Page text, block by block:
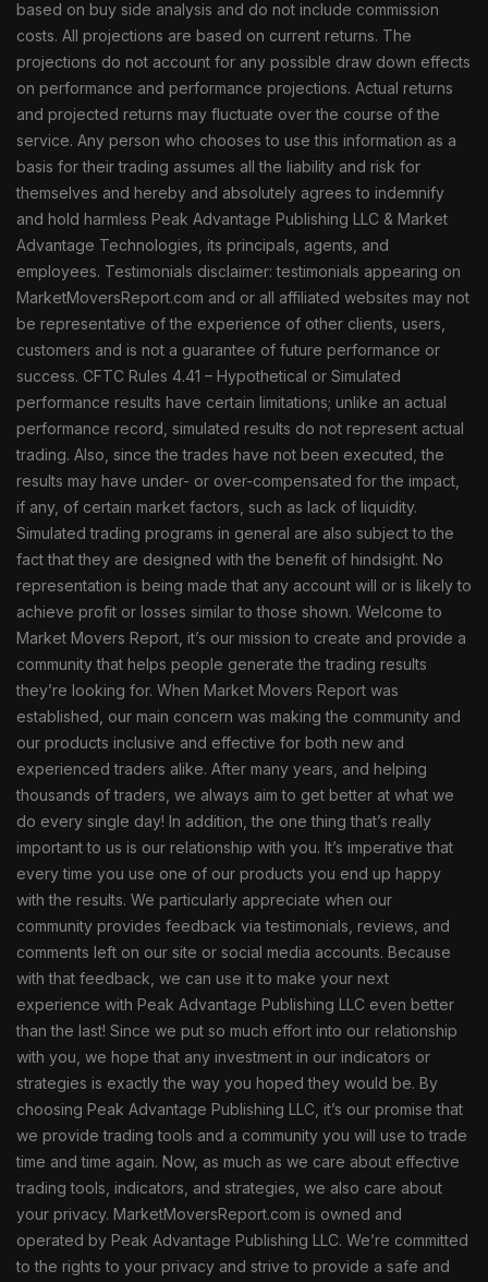
based on buy side analysis and do not include commission
costs. All projections are based on current returns. The
projections do not account for any possible draw down effects
on performance and performance projections. Actual returns
and projected returns may fluctuate over the course of the
service. Any person who chooses to use this information as a
basis for their trading assumes all the liability and risk for
themselves and hereby and absolutely agrees to indemnify
and hold harmless Peak Advantage Publishing LLC & Market
Advantage Technologies, its principals, agents, and
employees. Testimonials disclaimer: testimonials appearing on
MarketMoversReport.com and or all affiliated websites may not
be representative of the experience of other clients, users,
customers and is not a guarantee of future performance or
success. CFTC Rules 4.41 – Hypothetical or Simulated
performance results have certain limitations; unlike an actual
performance record, simulated results do not represent actual
trading. Also, since the trades have not been executed, the
results may have under- or over-compensated for the impact,
if any, of certain market factors, such as lack of liquidity.
Simulated trading programs in general are also subject to the
fact that they are designed with the benefit of hindsight. No
representation is being made that any account will or is likely to
achieve profit or losses similar to those shown. Welcome to
Market Movers Report, it’s our mission to create and provide a
community that helps people generate the trading results
they’re looking for. When Market Movers Report was
established, our main concern was making the community and
our products inclusive and effective for both new and
experienced traders alike. After many years, and helping
thousands of traders, we always aim to get better at what we
do every single day! In addition, the one thing that’s really
important to us is our relationship with you. It’s imperative that
every time you use one of our products you end up happy
with the results. We particularly appreciate when our
community provides feedback via testimonials, reviews, and
comments left on our site or social media accounts. Because
with that feedback, we can use it to make your next
experience with Peak Advantage Publishing LLC even better
than the last! Since we put so much effort into our relationship
with you, we hope that any investment in our indicators or
strategies is exactly the way you hoped they would be. By
choosing Peak Advantage Publishing LLC, it’s our promise that
we provide trading tools and a community you will use to trade
time and time again. Now, as much as we care about effective
trading tools, indicators, and strategies, we also care about
your privacy. MarketMoversReport.com is owned and
operated by Peak Advantage Publishing LLC. We’re committed
to the rights to your privacy and strive to provide a safe and